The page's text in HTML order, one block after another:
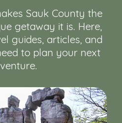
Sauk County the
getaway it is. Here,
guides, articles, and
to plan your next